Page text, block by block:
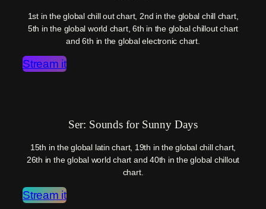
1st in the global chill out chart, 2nd in the global chill chart,
5th in the global world chart, 6th in the global chillout chart
and 6th in the global electronic chart.
Stream it
Ser: Sounds for Sunny Days
15th in the global latin chart, 19th in the global chill chart,
26th in the global world chart and 40th in the global chillout
chart.
Stream it